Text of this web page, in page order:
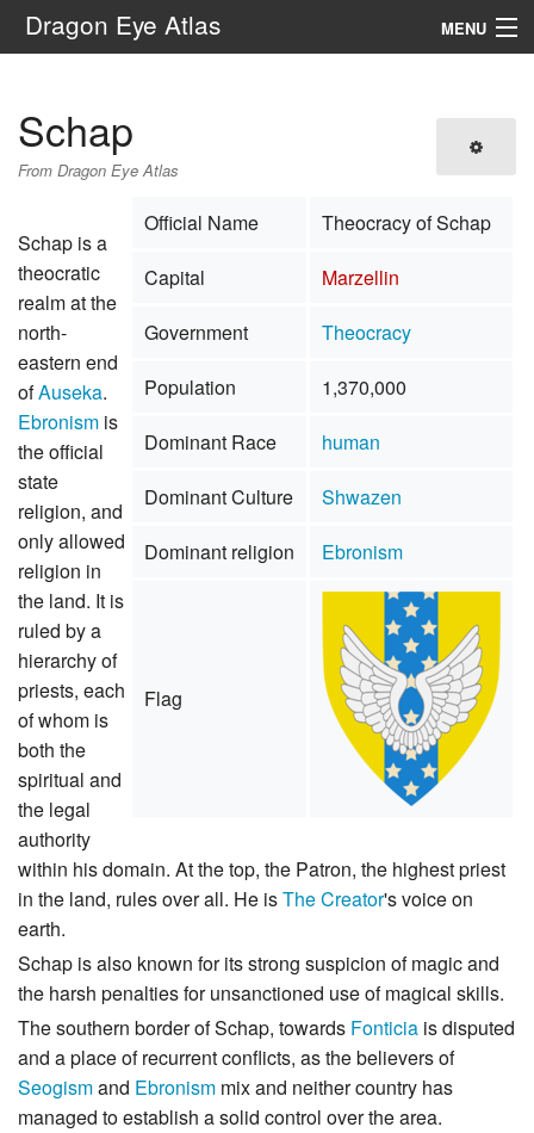
Dragon Eye Atlas MENU
Schap
From Dragon Eye Atlas
Official Name
Theocracy of Schap
Capital
Marzellin
Government
Theocracy
Population
1,370,000
Dominant Race
human
Dominant Culture
Shwazen
Dominant religion
Ebronism
Flag
Schap is a
theocratic
realm at the
north-
eastern end
ofAuseka.
Ebronism is
the official
state
religion, and
only allowed
religion in
the land. It is
ruled by a
hierarchy of
priests, each
of whom is
both the
spiritual and
the legal
authority
within his domain. At the top, the Patron, the highest priest
in the land, rules over all. He isThe Creator's voice on
earth.
Schap is also known for its strong suspicion of magic and
the harsh penalties for unsanctioned use of magical skills.
The southern border of Schap, towards Fonticia is disputed
and a place of recurrent conflicts, as the believers of
Seogismand Ebronism mix and neither country has
managed to establish a solid control over the area.